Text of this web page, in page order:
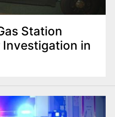
Station
Investigation in